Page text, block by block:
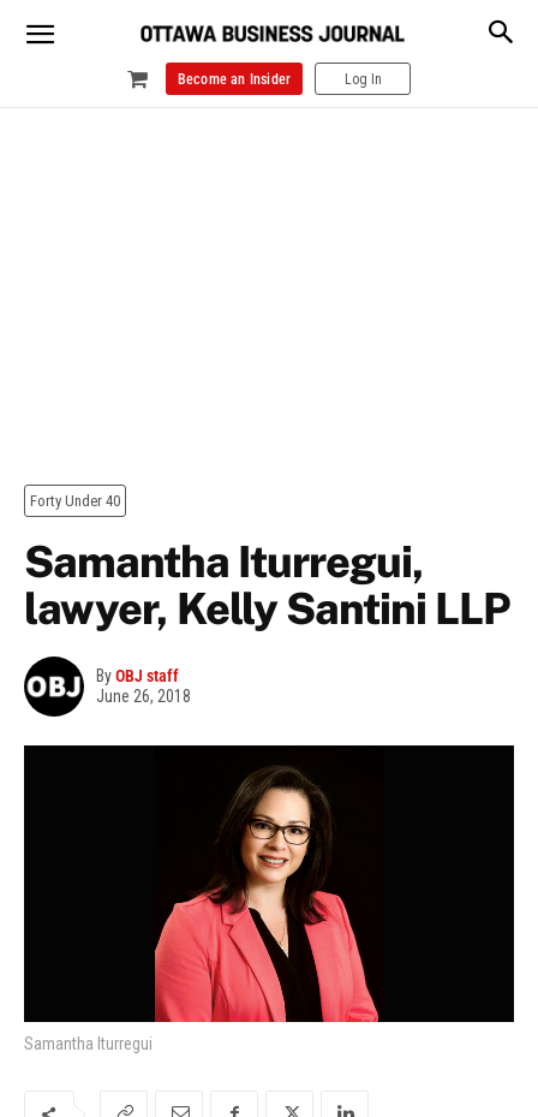
Become an Insider Log In
Forty Under 40
Samantha Iturregui,
lawyer, Kelly Santini LLP
ByOBJ staff
June 26, 2018
Samantha Iturregui